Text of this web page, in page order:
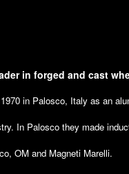
in forged and cast
in Palosco, Italy as an
In Palosco they made
OM and Magneti Marelli.